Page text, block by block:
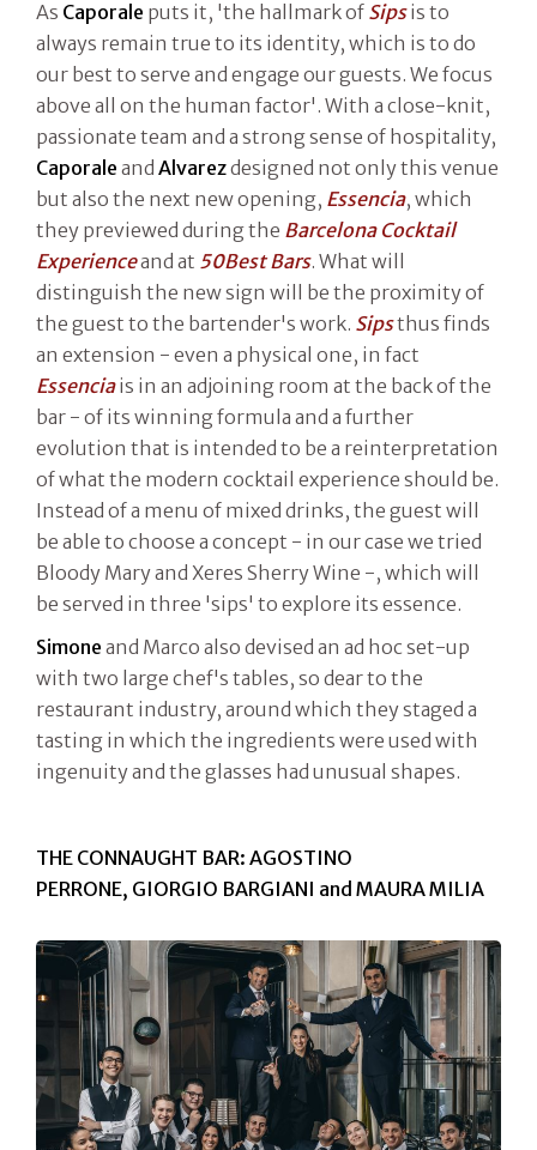
As Caporale puts it, 'the hallmark of Sipsis to
always remain true to its identity, which is to do
our best to serve and engage our guests. We focus
above all on the human factor'. With a close-knit,
passionate team and a strong sense of hospitality,
Caporale and Alvarezdesigned not only this venue
but also the next new opening, Essencia, which
they previewed during the Barcelona Cocktail
Experienceand at 50Best Bars. What will
distinguish the new sign will be the proximity of
the guest to the bartender's work. Sipsthus finds
an extension - even a physical one, in fact
Essenciais in an adjoining room at the back of the
bar - of its winning formula and a further
evolution that is intended to be a reinterpretation
of what the modern cocktail experience should be.
Instead of a menu of mixed drinks, the guest will
be able to choose a concept - in our case we tried
Bloody Mary and Xeres Sherry Wine -, which will
be served in three 'sips' to explore its essence.
Simone and Marco also devised an ad hoc set-up
with two large chef's tables, so dear to the
restaurant industry, around which they staged a
tasting in which the ingredients were used with
ingenuity and the glasses had unusual shapes.
THE CONNAUGHT BAR: AGOSTINO
PERRONE, GIORGIO BARGIANI and MAURA MILIA